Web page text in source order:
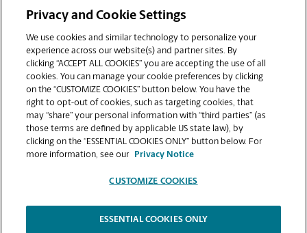
sending documents for printing at your Emerald
Lakes Plaza location?
Can I get a print job finished (laminated, bound, or
stapled) on-site at 7935 Airport Pulling Rd?
Does this Naples location handle large format
printing for banners, posters, or blueprints?
Privacy and Cookie Settings
We use cookies and similar technology to personalize your
experience across our website(s) and partner sites. By
clicking “ACCEPT ALL COOKIES” you are accepting the use of all
cookies. You can manage your cookie preferences by clicking
on the “CUSTOMIZE COOKIES” button below. You have the
right to opt-out of cookies, such as targeting cookies, that
may “share” your personal information with “third parties” (as
those terms are defined by applicable US state law), by
clicking on the “ESSENTIAL COOKIES ONLY” button below. For
more information, see our
Privacy Notice
CUSTOMIZE COOKIES
ESSENTIAL COOKIES ONLY